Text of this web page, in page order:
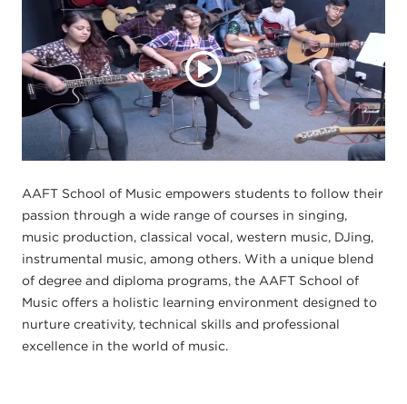
AAFT School of Music empowers students to follow their
passion through a wide range of courses in singing,
music production, classical vocal, western music, DJing,
instrumental music, among others. With a unique blend
of degree and diploma programs, the AAFT School of
Music offers a holistic learning environment designed to
nurture creativity, technical skills and professional
excellence in the world of music.